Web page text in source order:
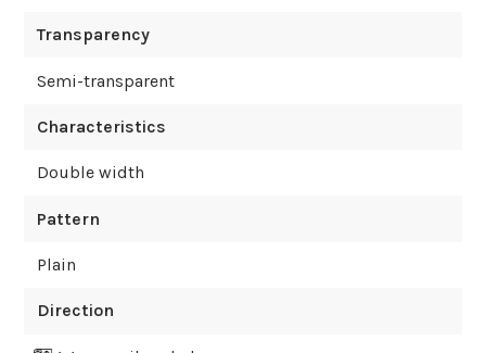
Transparency
Semi-transparent
Characteristics
Double width
Pattern
Plain
Direction